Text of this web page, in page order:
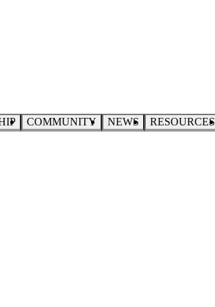
COMMUNITY NEWS RESOURCES